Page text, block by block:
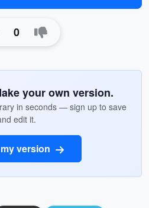
0
your own version.
in seconds — sign up to save
edit it.
version